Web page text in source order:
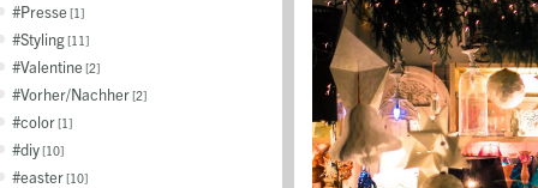
Presse 1
Styling 11
Valentine 2
Vorher/Nachher 2
color 1
diy 10
easter 10